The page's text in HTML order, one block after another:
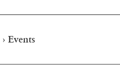
› Events